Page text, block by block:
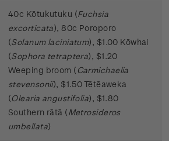
40c Kōtukutuku (Fuchsia
excorticata), 80c Poroporo
(Solanum laciniatum), $1.00 Kōwhai
(Sophora tetraptera), $1.20
Weeping broom ( Carmichaelia
stevensonii), $1.50 Tētēaweka
(Olearia angustifolia), $1.80
Southern rātā (Metrosideros
umbellata)